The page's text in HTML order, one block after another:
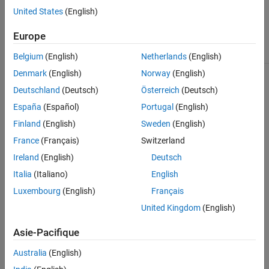
MATLAB Function
Nondirect feedthrough
loop errors by ensuring that
outputs depend only on the
current state. To enable
nondirect feedthrough, clear
property.
feedthrough
not:
Call imported functions.
call events.
United States (English)
Europe
Belgium (English)
Denmark (English)
Deutschland (Deutsch)
España (Español)
Finland (English)
France (Français)
Ireland (English)
Italia (Italiano)
Luxembourg (English)
Netherlands(English)
Norway(English)
Österreich (Deutsch)
Portugal (English)
Sweden (English)
Switzerland
Deutsch
English
Français
United Kingdom(English)
Asie-Pacifique
Australia (English)